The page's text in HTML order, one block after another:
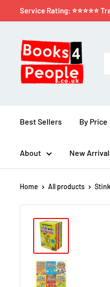
Service Rating: ⭐⭐⭐⭐⭐
Best Sellers By Price
About New
Home All products